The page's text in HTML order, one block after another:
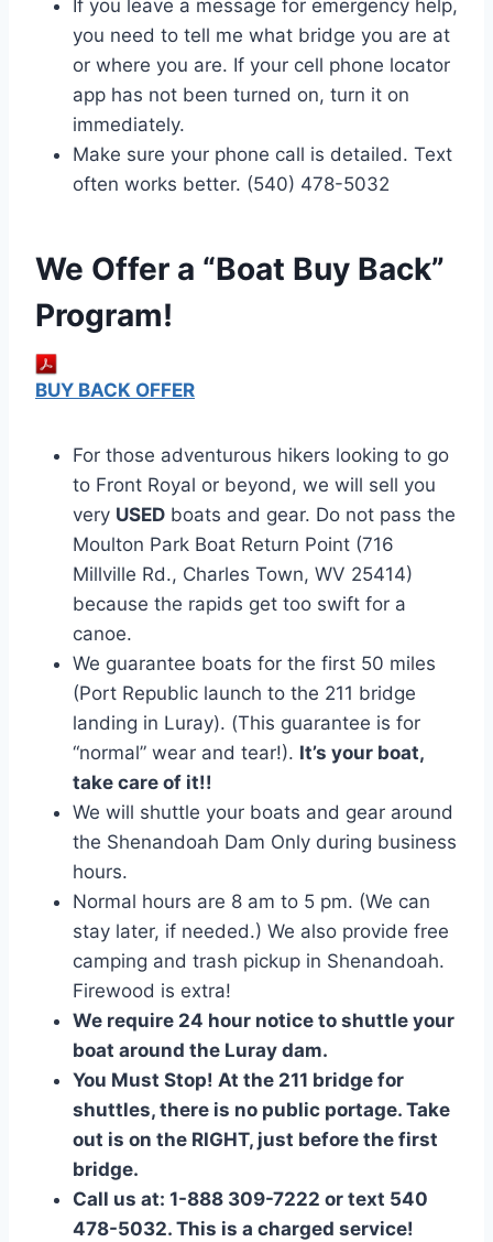
If you leave a message for emergency help,
you need to tell me what bridge you are at
or where you are. If your cell phone locator
app has not been turned on, turn it on
immediately.
Make sure your phone call is detailed. Text
often works better. (540) 478-5032
We Offer a “Boat Buy Back”
Program!
BUY BACK OFFER
For those adventurous hikers looking to go
to Front Royal or beyond, we will sell you
very USED boats and gear. Do not pass the
Moulton Park Boat Return Point (716
Millville Rd., Charles Town, WV 25414)
because the rapids get too swift for a
canoe.
We guarantee boats for the first 50 miles
(Port Republic launch to the 211 bridge
landing in Luray). (This guarantee is for
“normal” wear and tear!). It’s your boat,
take care of it!!
We will shuttle your boats and gear around
the Shenandoah Dam Only during business
hours.
Normal hours are 8 am to 5 pm. (We can
stay later, if needed.) We also provide free
camping and trash pickup in Shenandoah.
Firewood is extra!
We require 24 hour notice to shuttle your
boat around the Luray dam.
You Must Stop! At the 211 bridge for
shuttles, there is no public portage. Take
out is on the RIGHT, just before the first
bridge.
Call us at: 1-888 309-7222 or text 540
478-5032. This is a charged service!